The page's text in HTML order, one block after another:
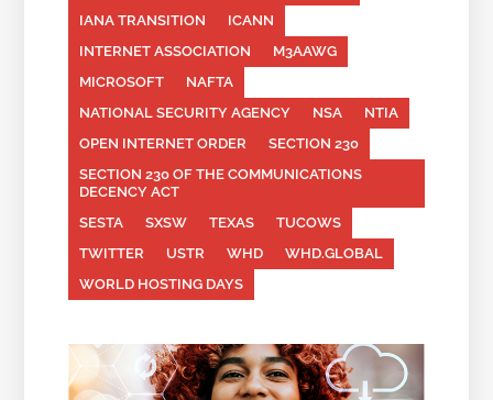
IANA TRANSITION
ICANN
INTERNET ASSOCIATION
M3AAWG
MICROSOFT
NAFTA
NATIONAL SECURITY AGENCY
NSA
NTIA
OPEN INTERNET ORDER
SECTION 230
SECTION 230 OF THE COMMUNICATIONS
DECENCY ACT
SESTA
SXSW TEXAS
TUCOWS
TWITTER
USTR WHD
WHD.GLOBAL
WORLD HOSTING DAYS